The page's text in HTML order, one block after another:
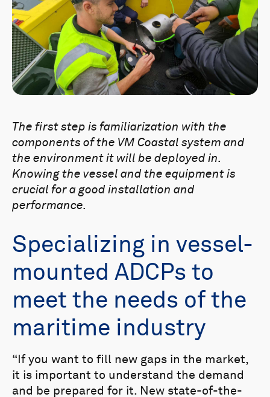
The first step is familiarization with the
components of the VM Coastal system and
the environment it will be deployed in.
Knowing the vessel and the equipment is
crucial for a good installation and
performance.
Specializing in vessel-
mounted ADCPs to
meet the needs of the
maritime industry
“If you want to fill new gaps in the market,
it is important to understand the demand
and be prepared for it. New state-of-the-